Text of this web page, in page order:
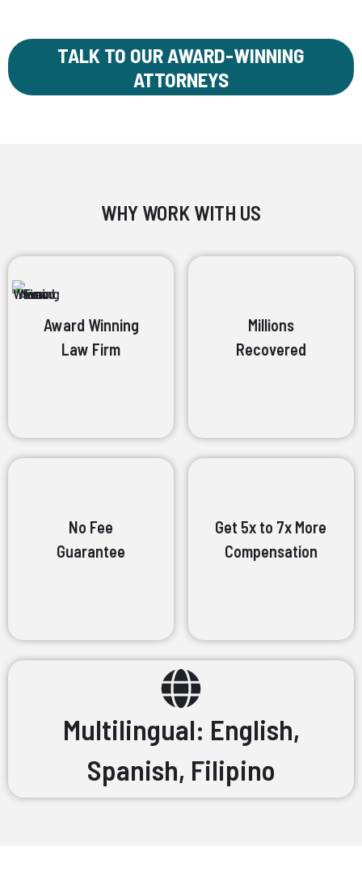
TALK TO OUR AWARD-WINNING
ATTORNEYS
WHY WORK WITH US
Award Winning
Law Firm
Millions
Recovered
No Fee
Guarantee
Get 5x to 7x More
Compensation
Multilingual: English,
Spanish, Filipino